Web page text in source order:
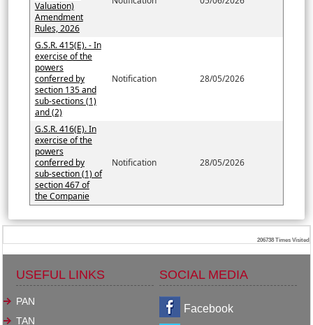
Valuation)
Amendment
Rules, 2026
G.S.R. 415(E). - In
exercise of the
powers
conferred by
section 135 and
sub-sections (1)
and (2)
Notification 28/05/2026
G.S.R. 416(E). In
exercise of the
powers
conferred by
sub-section (1) of
section 467 of
the Companie
Notification 28/05/2026
206738 Times Visited
USEFUL LINKS
PAN
TAN
SOCIAL MEDIA
Facebook